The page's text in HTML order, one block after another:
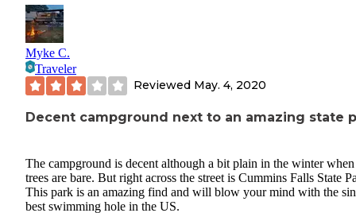
Myke C.
Traveler
Reviewed May. 4, 2020
Decent campground next to an amazing state
The campground is decent although a bit plain in the winter
trees are bare. But right across the street is Cummins Falls State
This park is an amazing find and will blow your mind with the
best swimming hole in the US.